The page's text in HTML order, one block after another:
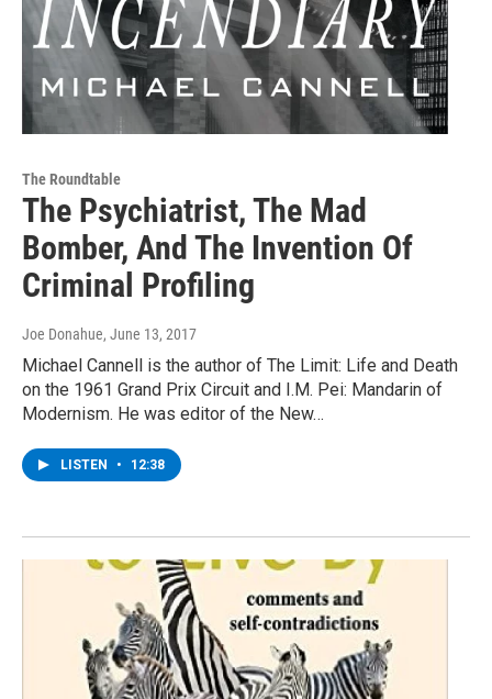
The Roundtable
The Psychiatrist, The Mad
Bomber, And The Invention Of
Criminal Profiling
Joe Donahue, June 13, 2017
Michael Cannell is the author of The Limit: Life and Death
on the 1961 Grand Prix Circuit and I.M. Pei: Mandarin of
Modernism. He was editor of the New…
LISTEN • 12:38